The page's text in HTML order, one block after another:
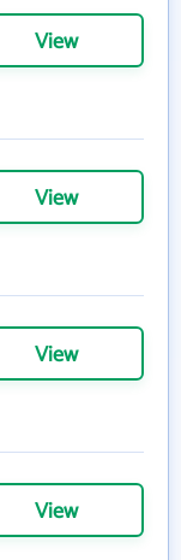
View
View
View
View